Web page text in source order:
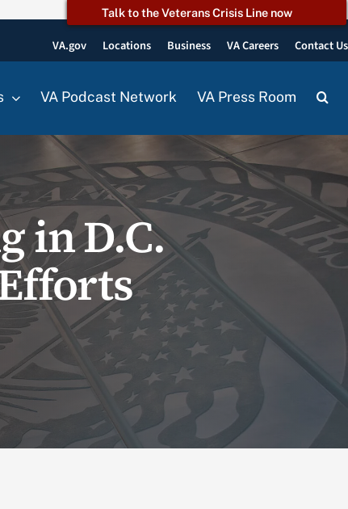
Talk to the Veterans Crisis Line now
VA.gov Locations Business VA Careers Contact Us
VA Podcast Network VA Press Room
in D.C.